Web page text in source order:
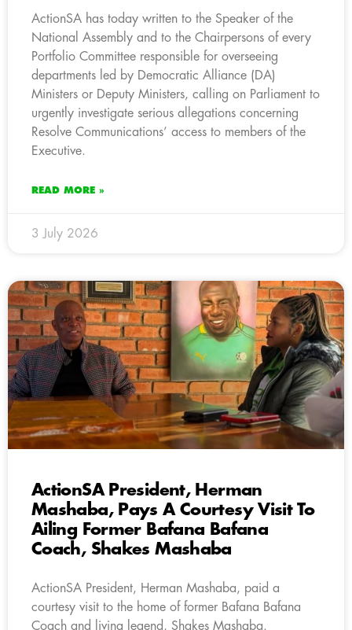
ActionSA has today written to the Speaker of the
National Assembly and to the Chairpersons of every
Portfolio Committee responsible for overseeing
departments led by Democratic Alliance (DA)
Ministers or Deputy Ministers, calling on Parliament to
urgently investigate serious allegations concerning
Resolve Communications’ access to members of the
Executive.
READ MORE »
3 July 2026
ActionSA President, Herman
Mashaba, Pays A Courtesy Visit To
Ailing Former Bafana Bafana
Coach, Shakes Mashaba
ActionSA President, Herman Mashaba, paid a
courtesy visit to the home of former Bafana Bafana
Coach and living legend, Shakes Mashaba.